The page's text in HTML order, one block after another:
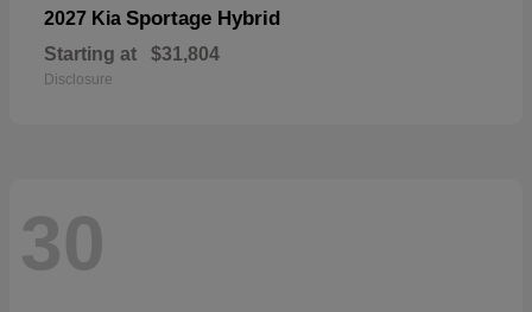
2027 Kia Sportage Hybrid
Starting at $31,804
Disclosure
30